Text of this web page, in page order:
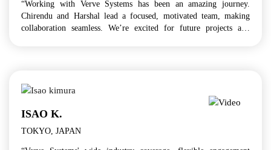
“Working with Verve Systems has been an amazing journey.
Chirendu and Harshal lead a focused, motivated team, making
collaboration seamless. We’re excited for future projects and
ISAO K.
TOKYO, JAPAN